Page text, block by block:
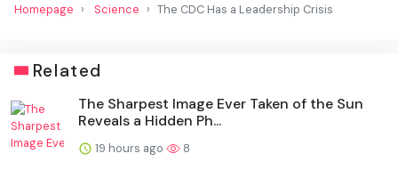
Homepage Science The CDC Has a Leadership Crisis
Related
The Sharpest Image Ever Taken of the Sun
Reveals a Hidden Ph...
19 hours ago 8